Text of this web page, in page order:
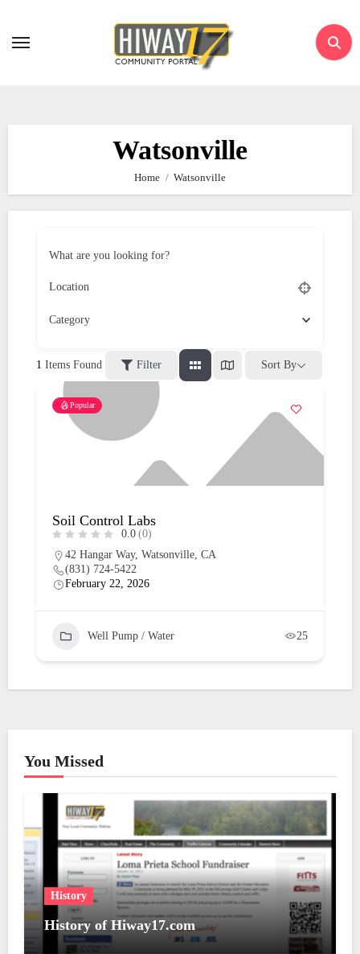
Watsonville
Home Watsonville
What are you looking for?
Category
1 Items Found Filter Sort By
Popular
Soil Control Labs
0.0 (0)
42 Hangar Way, Watsonville, CA
(831) 724-5422
February 22, 2026
Well Pump / Water 25
You Missed
History
History of Hiway17.com